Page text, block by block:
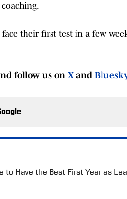
their first test in a few
follow us on X and
to Have the Best First Year as